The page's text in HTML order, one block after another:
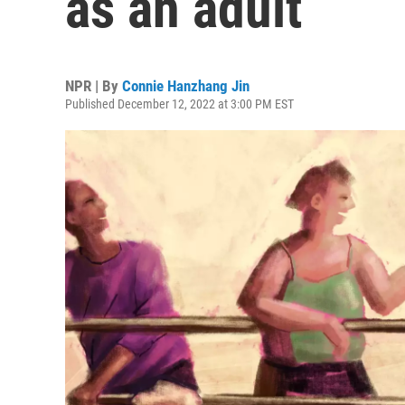
NPR | By Connie Hanzhang Jin
Published December 12, 2022 at 3:00 PM EST